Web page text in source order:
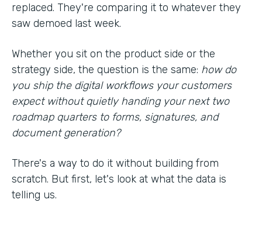
replaced. They're comparing it to whatever they
saw demoed last week.
Whether you sit on the product side or the
strategy side, the question is the same: how do
you ship the digital workflows your customers
expect without quietly handing your next two
roadmap quarters to forms, signatures, and
document generation?
There's a way to do it without building from
scratch. But first, let's look at what the data is
telling us.